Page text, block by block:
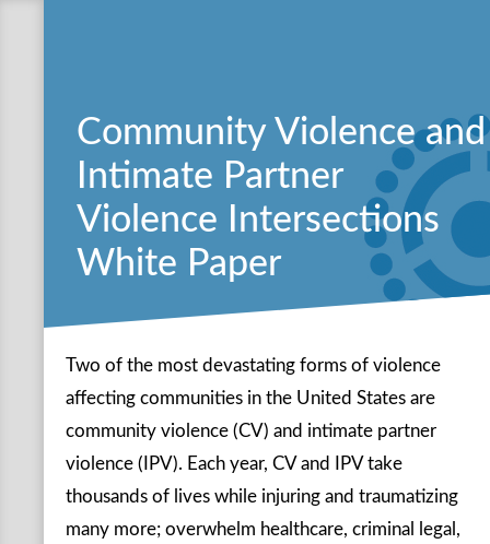
Community Violence and
Intimate Partner
Violence Intersections
White Paper
Two of the most devastating forms of violence
affecting communities in the United States are
community violence (CV) and intimate partner
violence (IPV). Each year, CV and IPV take
thousands of lives while injuring and traumatizing
many more; overwhelm healthcare, criminal legal,